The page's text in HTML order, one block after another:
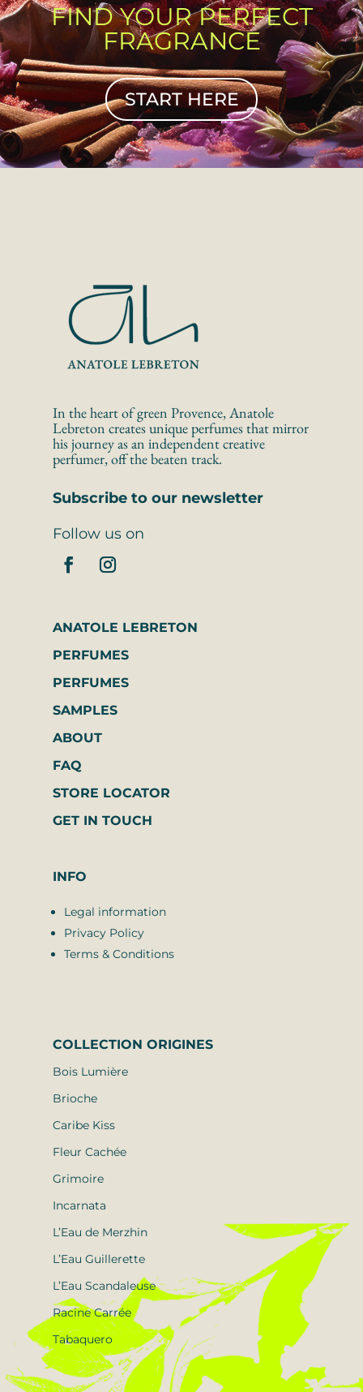
FIND YOUR PERFECT
FRAGRANCE
START HERE
In the heart of green Provence, Anatole
Lebreton creates unique perfumes that mirror
his journey as an independent creative
perfumer, off the beaten track.
Subscribe to our newsletter
Follow us on
ANATOLE LEBRETON
PERFUMES
PERFUMES
SAMPLES
ABOUT
FAQ
STORE LOCATOR
GET IN TOUCH
INFO
Legal information
Privacy Policy
Terms & Conditions
COLLECTION ORIGINES
Bois Lumière
Brioche
Caribe Kiss
Fleur Cachée
Grimoire
Incarnata
L’Eau de Merzhin
L’Eau Guillerette
L’Eau Scandaleuse
Racine Carrée
Tabaquero